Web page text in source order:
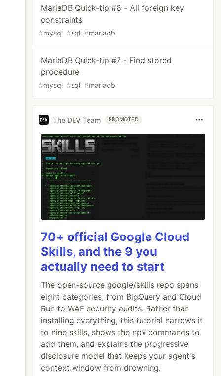
MariaDB Quick-tip #8 - All foreign key
constraints
#mysql #sql #mariadb
MariaDB Quick-tip #7 - Find stored
procedure
#mysql #sql #mariadb
The DEV Team PROMOTED
70+ official Google Cloud
Skills, and the 9 you
actually need to start
The open-source google/skills repo spans
eight categories, from BigQuery and Cloud
Run to WAF security audits. Rather than
installing everything, this tutorial narrows it
to nine skills, shows the npx commands to
add them, and explains the progressive
disclosure model that keeps your agent's
context window from drowning.